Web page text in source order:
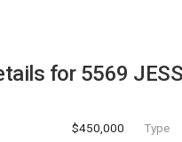
for 5569
$450,000 Type